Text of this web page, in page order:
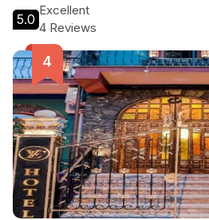
amenities like free Wi-Fi and parking.
5.0
Excellent
4 Reviews